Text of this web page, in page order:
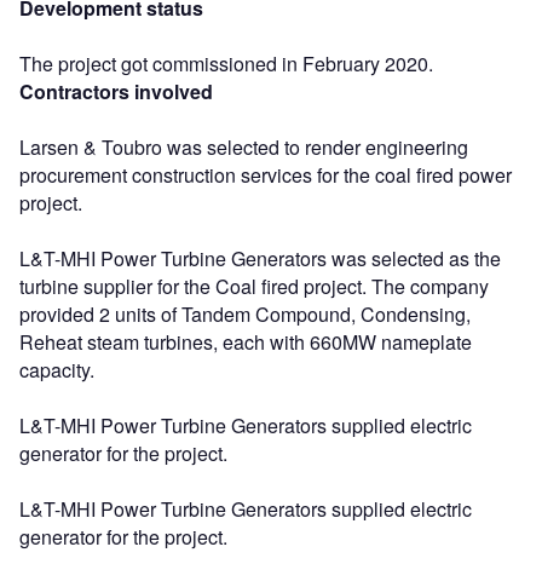
Development status
The project got commissioned in February 2020.
Contractors involved
Larsen & Toubro was selected to render engineering
procurement construction services for the coal fired power
project.
L&T-MHI Power Turbine Generators was selected as the
turbine supplier for the Coal fired project. The company
provided 2 units of Tandem Compound, Condensing,
Reheat steam turbines, each with 660MW nameplate
capacity.
L&T-MHI Power Turbine Generators supplied electric
generator for the project.
L&T-MHI Power Turbine Generators supplied electric
generator for the project.